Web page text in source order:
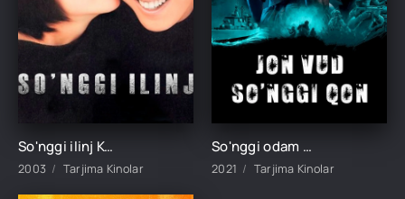
So'nggi ilinj Koreya filmi Uzbek tilida O'zbekcha 2003 tarjima kino HD
2003 Tarjima Kinolar
So'nggi odam / Jon Vud so'nggi qon / Oxirgi tushgan / Oxirgi odam Boyevik film Uzbek tilida 2021 tarjima kino HD
2021 Tarjima Kinolar